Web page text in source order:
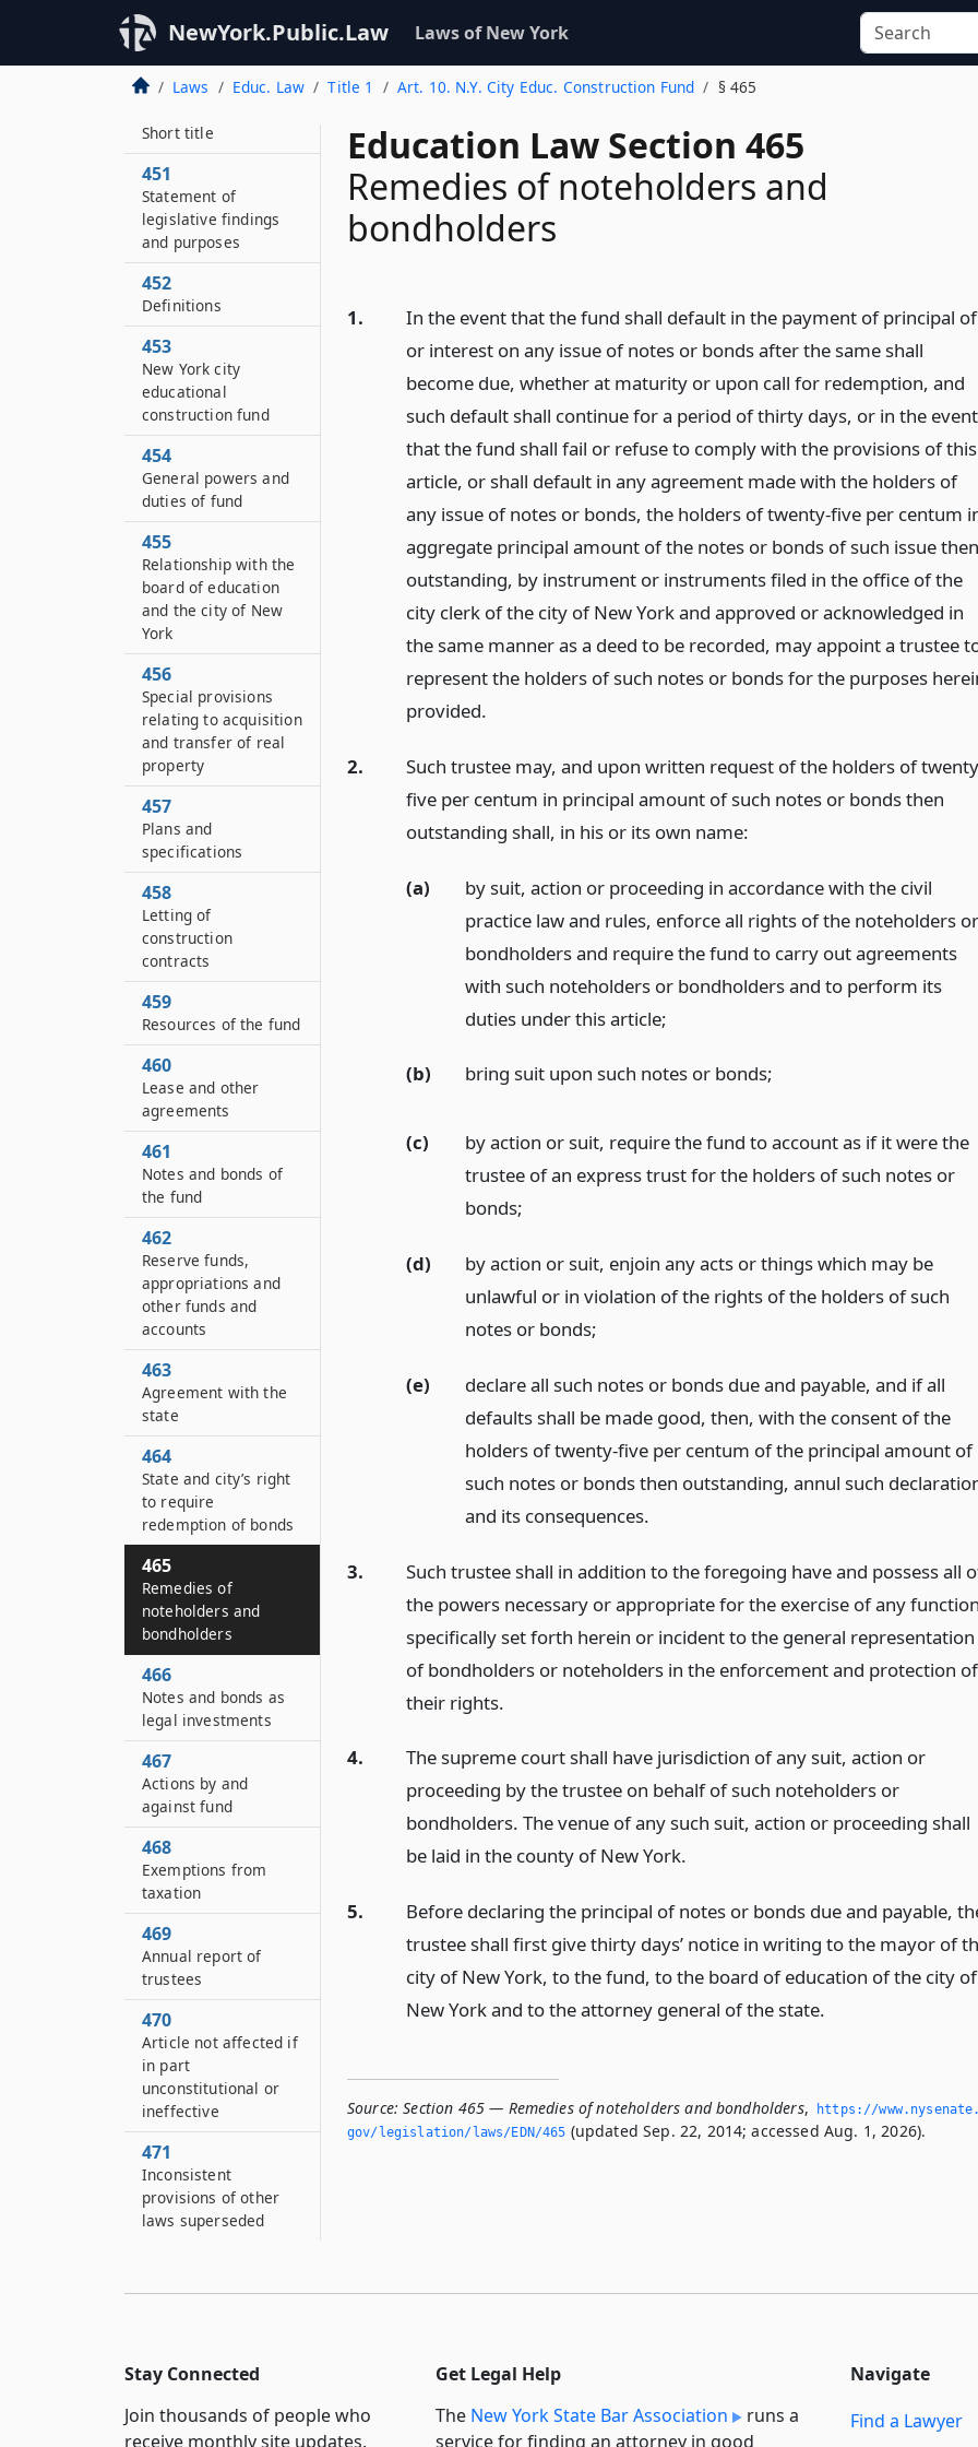
NewYork.Public.Law Laws of New York
Laws Educ. Law Title 1 Art. 10. N.Y. City Educ. Construction Fund § 465
Education Law Section 465
Remedies of noteholders and
bondholders
1.
In the event that the fund shall default in the payment of principal of
or interest on any issue of notes or bonds after the same shall
become due, whether at maturity or upon call for redemption, and
such default shall continue for a period of thirty days, or in the event
that the fund shall fail or refuse to comply with the provisions of this
article, or shall default in any agreement made with the holders of
any issue of notes or bonds, the holders of twenty-five per centum
aggregate principal amount of the notes or bonds of such issue then
outstanding, by instrument or instruments filed in the office of the
city clerk of the city of New York and approved or acknowledged in
the same manner as a deed to be recorded, may appoint a trustee
represent the holders of such notes or bonds for the purposes
provided.
2.
Such trustee may, and upon written request of the holders of
five per centum in principal amount of such notes or bonds then
outstanding shall, in his or its own name:
(a)
by suit, action or proceeding in accordance with the civil
practice law and rules, enforce all rights of the noteholders or
bondholders and require the fund to carry out agreements
with such noteholders or bondholders and to perform its
duties under this article;
(b) bring suit upon such notes or bonds;
(c)
by action or suit, require the fund to account as if it were the
trustee of an express trust for the holders of such notes or
bonds;
(d)
by action or suit, enjoin any acts or things which may be
unlawful or in violation of the rights of the holders of such
notes or bonds;
(e)
declare all such notes or bonds due and payable, and if all
defaults shall be made good, then, with the consent of the
holders of twenty-five per centum of the principal amount of
such notes or bonds then outstanding, annul such
and its consequences.
3.
Such trustee shall in addition to the foregoing have and possess all
the powers necessary or appropriate for the exercise of any
specifically set forth herein or incident to the general representation
of bondholders or noteholders in the enforcement and protection of
their rights.
4.
The supreme court shall have jurisdiction of any suit, action or
proceeding by the trustee on behalf of such noteholders or
bondholders. The venue of any such suit, action or proceeding shall
be laid in the county of New York.
5.
Before declaring the principal of notes or bonds due and payable,
trustee shall first give thirty days’ notice in writing to the mayor of
city of New York, to the fund, to the board of education of the city of
New York and to the attorney general of the state.
Source: Section 465 — Remedies of noteholders and bondholders,
https://
gov/legislation/laws/EDN/465 (updated Sep. 22, 2014; accessed Aug. 1, 2026).
Short title
451
Statement of
legislative findings
and purposes
452
Definitions
453
New York city
educational
construction fund
454
General powers and
duties of fund
455
Relationship with the
board of education
and the city of New
York
456
Special provisions
relating to acquisition
and transfer of real
property
457
Plans and
specifications
458
Letting of
construction
contracts
459
Resources of the fund
460
Lease and other
agreements
461
Notes and bonds of
the fund
462
Reserve funds,
appropriations and
other funds and
accounts
463
Agreement with the
state
464
State and city’s right
to require
redemption of bonds
465
Remedies of
noteholders and
bondholders
466
Notes and bonds as
legal investments
467
Actions by and
against fund
468
Exemptions from
taxation
469
Annual report of
trustees
470
Article not affected if
in part
unconstitutional or
ineffective
471
Inconsistent
provisions of other
laws superseded
Stay Connected
Join thousands of people who
receive monthly site updates.
Get Legal Help
The New York State Bar Association
runs a
service for finding an attorney in good
Navigate
Find a Lawyer